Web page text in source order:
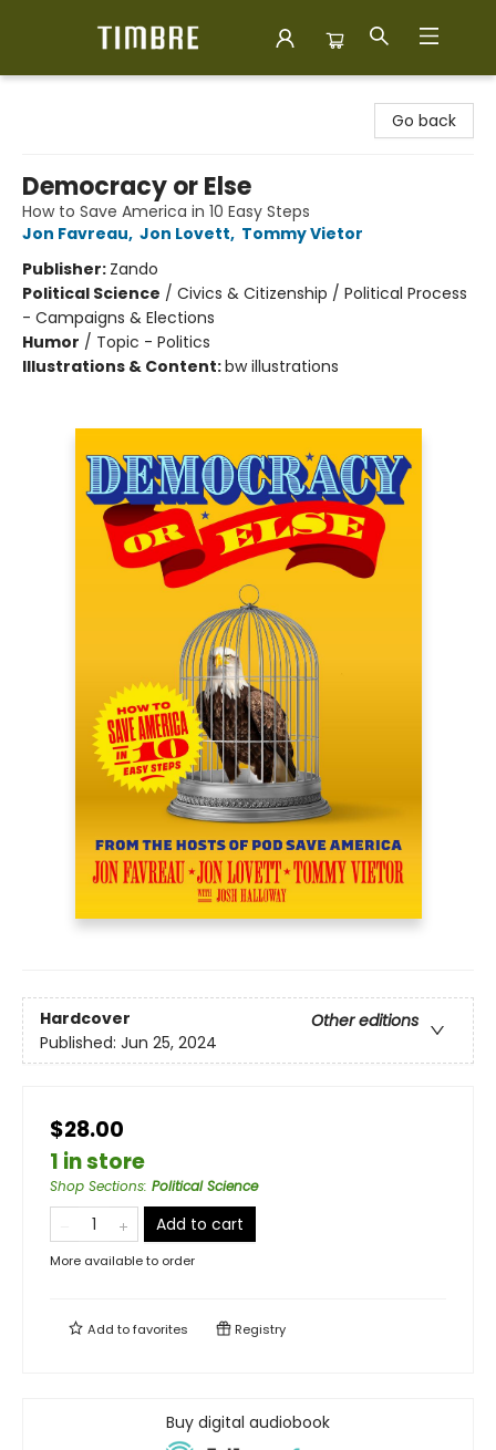
Go back
Democracy or Else
How to Save America in 10 Easy Steps
Jon Favreau, Jon Lovett, Tommy Vietor
Publisher: Zando
Political Science / Civics & Citizenship / Political Process
- Campaigns & Elections
Humor / Topic - Politics
Illustrations & Content:bw illustrations
Hardcover
Other editions
Published: Jun 25, 2024
$28.00
1 in store
Shop Sections: Political Science
Add to cart
More available to order
Add tofavorites Registry
Buy digital audiobook